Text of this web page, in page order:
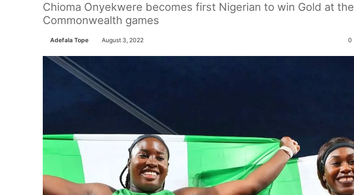
Chioma Onyekwere becomes first Nigerian to win Gold at the
Commonwealth games
Adefala Tope August 3, 2022 0